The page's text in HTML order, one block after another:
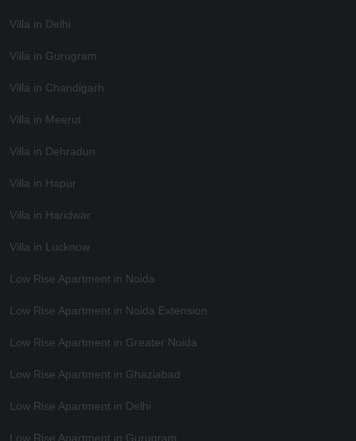
Villa in Delhi
Villa in Gurugram
Villa in Chandigarh
Villa in Meerut
Villa in Dehradun
Villa in Hapur
Villa in Haridwar
Villa in Lucknow
Low Rise Apartment in Noida
Low Rise Apartment in Noida Extension
Low Rise Apartment in Greater Noida
Low Rise Apartment in Ghaziabad
Low Rise Apartment in Delhi
Low Rise Apartment in Gurugram